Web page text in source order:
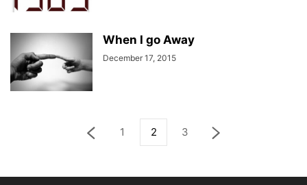
When I go Away
December 17, 2015
1 2 3